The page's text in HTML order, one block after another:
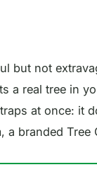
but not
a real tree in
at once: it
a branded